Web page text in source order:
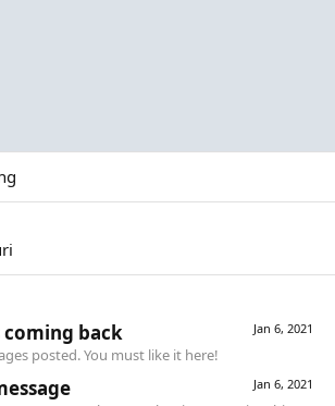
Jan 6, 2021
coming back
posted. You must like it here!
Jan 6, 2021